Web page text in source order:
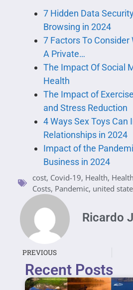
7 Hidden Data
Browsing in 2024
7 Factors To Consider
A Private…
The Impact Of Social
Health
The Impact of
and Stress Reduction
4 Ways Sex Toys Can
Relationships in 2024
Impact of the
Business in 2024
cost, Covid-19, Health,
Costs, Pandemic, united
Ricardo
PREVIOUS
Recent Posts